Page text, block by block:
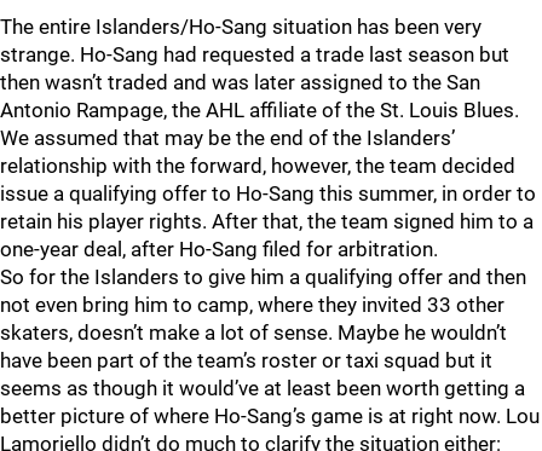
The entire Islanders/Ho-Sang situation has been very
strange. Ho-Sang had requested a trade last season but
then wasn’t traded and was later assigned to the San
Antonio Rampage, the AHL affiliate of the St. Louis Blues.
We assumed that may be the end of the Islanders’
relationship with the forward, however, the team decided
issue a qualifying offer to Ho-Sang this summer, in order to
retain his player rights. After that, the team signed him to a
one-year deal, after Ho-Sang filed for arbitration.
So for the Islanders to give him a qualifying offer and then
not even bring him to camp, where they invited 33 other
skaters, doesn’t make a lot of sense. Maybe he wouldn’t
have been part of the team’s roster or taxi squad but it
seems as though it would’ve at least been worth getting a
better picture of where Ho-Sang’s game is at right now. Lou
Lamoriello didn’t do much to clarify the situation either: